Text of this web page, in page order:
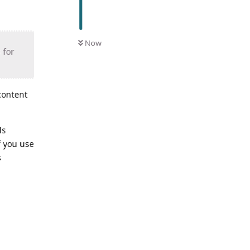
Now
for
use